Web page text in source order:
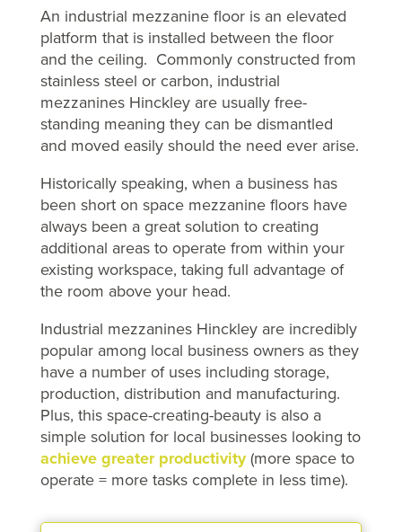
An industrial mezzanine floor is an elevated
platform that is installed between the floor
and the ceiling. Commonly constructed from
stainless steel or carbon, industrial
mezzanines Hinckley are usually free-
standing meaning they can be dismantled
and moved easily should the need ever arise.
Historically speaking, when a business has
been short on space mezzanine floors have
always been a great solution to creating
additional areas to operate from within your
existing workspace, taking full advantage of
the room above your head.
Industrial mezzanines Hinckley are incredibly
popular among local business owners as they
have a number of uses including storage,
production, distribution and manufacturing.
Plus, this space-creating-beauty is also a
simple solution for local businesses looking to
achieve greater productivity(more space to
operate = more tasks complete in less time).